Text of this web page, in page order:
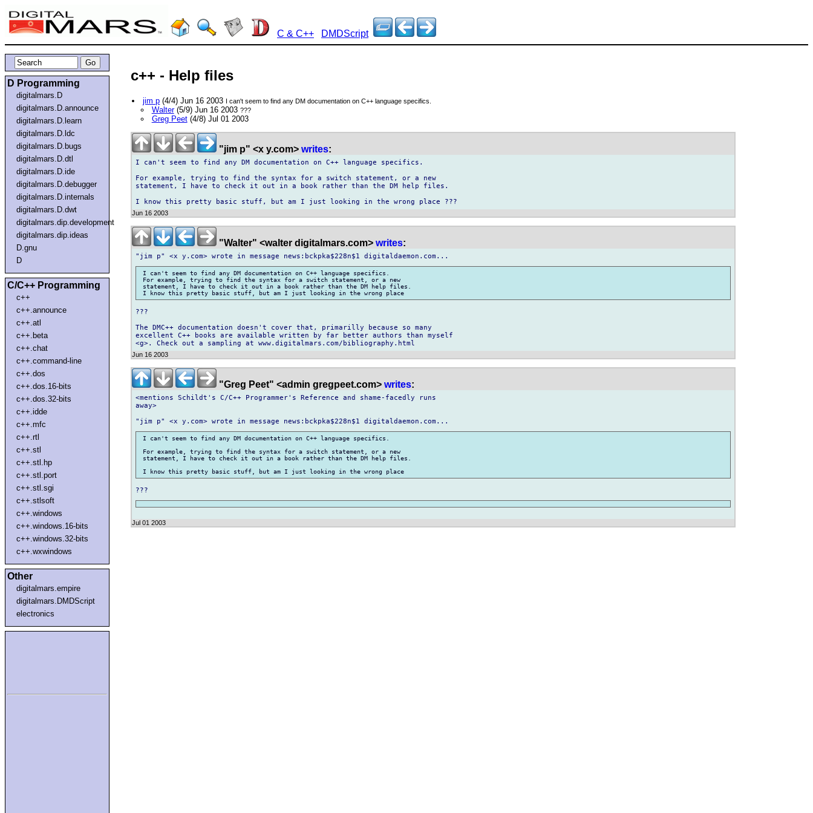
C & C++ DMDScript
D Programming
digitalmars.D
digitalmars.D.announce
digitalmars.D.learn
digitalmars.D.ldc
digitalmars.D.bugs
digitalmars.D.dtl
digitalmars.D.ide
digitalmars.D.debugger
digitalmars.D.internals
digitalmars.D.dwt
digitalmars.dip.development
digitalmars.dip.ideas
D.gnu
D
C/C++ Programming
c++
c++.announce
c++.atl
c++.beta
c++.chat
c++.command-line
c++.dos
c++.dos.16-bits
c++.dos.32-bits
c++.idde
c++.mfc
c++.rtl
c++.stl
c++.stl.hp
c++.stl.port
c++.stl.sgi
c++.stlsoft
c++.windows
c++.windows.16-bits
c++.windows.32-bits
c++.wxwindows
Other
digitalmars.empire
digitalmars.DMDScript
electronics
c++ - Help files
jim p (4/4) Jun 16 2003 I can't seem to find any DM documentation on C++ language specifics.
Walter(5/9) Jun 16 2003 ???
Greg Peet(4/8) Jul 01 2003
"jim p" <x y.com> writes:
I can't seem to find any DM documentation on C++ language specifics.
For example, trying to find the syntax for a switch statement, or a new
statement, I have to check it out in a book rather than the DM help files.
Jun 16 2003
"Walter" <walter digitalmars.com> writes:
I can't seem to find any DM documentation on C++ language specifics.
For example, trying to find the syntax for a switch statement, or a new
statement, I have to check it out in a book rather than the DM help files.
???
The DMC++ documentation doesn't cover that, primarilly because so many
excellent C++ books are available written by far better authors than myself
Jun 16 2003
"Greg Peet" <admin gregpeet.com> writes:
<mentions Schildt's C/C++ Programmer's Reference and shame-facedly runs
away>
I can't seem to find any DM documentation on C++ language specifics.
For example, trying to find the syntax for a switch statement, or a new
statement, I have to check it out in a book rather than the DM help files.
Jul 01 2003